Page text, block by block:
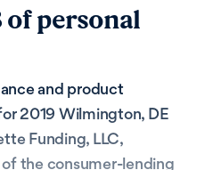
of personal
and product
2019 Wilmington, DE
Funding, LLC,
the consumer-lending